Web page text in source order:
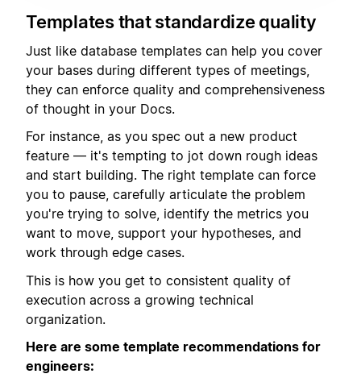
Templates that standardize quality
Just like database templates can help you cover
your bases during different types of meetings,
they can enforce quality and comprehensiveness
of thought in your Docs.
For instance, as you spec out a new product
feature — it's tempting to jot down rough ideas
and start building. The right template can force
you to pause, carefully articulate the problem
you're trying to solve, identify the metrics you
want to move, support your hypotheses, and
work through edge cases.
This is how you get to consistent quality of
execution across a growing technical
organization.
Here are some template recommendations for
engineers: